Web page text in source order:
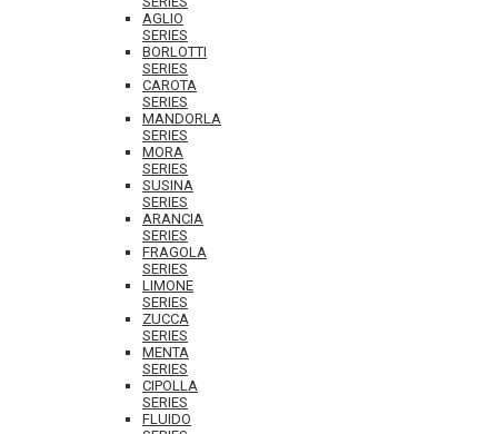
AGLIO
SERIES
BORLOTTI
SERIES
CAROTA
SERIES
MANDORLA
SERIES
MORA
SERIES
SUSINA
SERIES
ARANCIA
SERIES
FRAGOLA
SERIES
LIMONE
SERIES
ZUCCA
SERIES
MENTA
SERIES
CIPOLLA
SERIES
FLUIDO